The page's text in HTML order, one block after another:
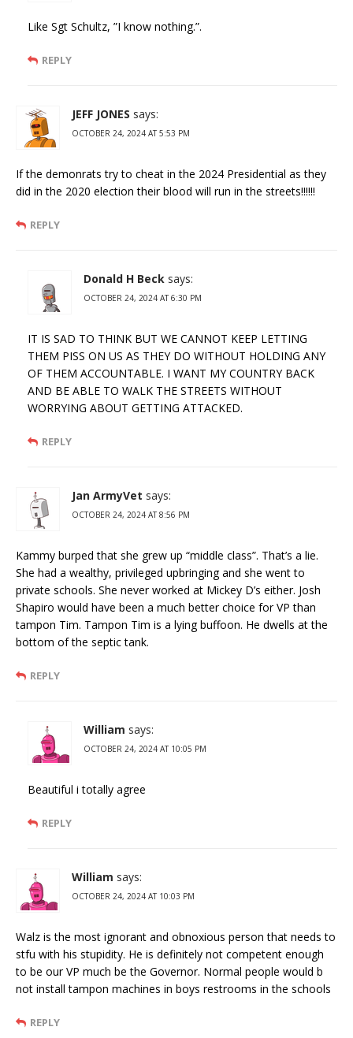
Like Sgt Schultz, ”I know nothing.”.
REPLY
JEFF JONES says:
OCTOBER 24, 2024 AT 5:53 PM
If the demonrats try to cheat in the 2024 Presidential as they
did in the 2020 election their blood will run in the streets!!!!!!
REPLY
Donald H Beck says:
OCTOBER 24, 2024 AT 6:30 PM
IT IS SAD TO THINK BUT WE CANNOT KEEP LETTING
THEM PISS ON US AS THEY DO WITHOUT HOLDING ANY
OF THEM ACCOUNTABLE. I WANT MY COUNTRY BACK
AND BE ABLE TO WALK THE STREETS WITHOUT
WORRYING ABOUT GETTING ATTACKED.
REPLY
Jan ArmyVet says:
OCTOBER 24, 2024 AT 8:56 PM
Kammy burped that she grew up “middle class”. That’s a lie.
She had a wealthy, privileged upbringing and she went to
private schools. She never worked at Mickey D’s either. Josh
Shapiro would have been a much better choice for VP than
tampon Tim. Tampon Tim is a lying buffoon. He dwells at the
bottom of the septic tank.
REPLY
William says:
OCTOBER 24, 2024 AT 10:05 PM
Beautiful i totally agree
REPLY
William says:
OCTOBER 24, 2024 AT 10:03 PM
Walz is the most ignorant and obnoxious person that needs to
stfu with his stupidity. He is definitely not competent enough
to be our VP much be the Governor. Normal people would b
not install tampon machines in boys restrooms in the schools
REPLY